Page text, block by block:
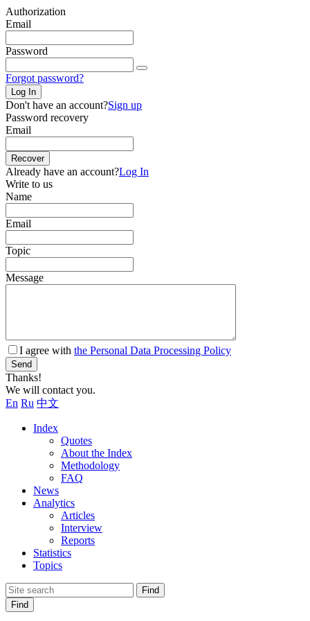
Authorization
Email
Password
Forgot password?
Log In
Don't have an account?Sign up
Password recovery
Email
Recover
Already have an account?Log In
Write to us
Name
Email
Topic
Message
I agree with the Personal Data Processing Policy
Send
Thanks!
We will contact you.
En Ru 中文
Index
Quotes
About the Index
Methodology
FAQ
News
Analytics
Articles
Interview
Reports
Statistics
Topics
Find
Find